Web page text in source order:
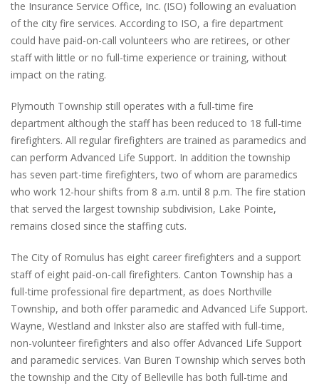
the Insurance Service Office, Inc. (ISO) following an evaluation
of the city fire services. According to ISO, a fire department
could have paid-on-call volunteers who are retirees, or other
staff with little or no full-time experience or training, without
impact on the rating.
Plymouth Township still operates with a full-time fire
department although the staff has been reduced to 18 full-time
firefighters. All regular firefighters are trained as paramedics and
can perform Advanced Life Support. In addition the township
has seven part-time firefighters, two of whom are paramedics
who work 12-hour shifts from 8 a.m. until 8 p.m. The fire station
that served the largest township subdivision, Lake Pointe,
remains closed since the staffing cuts.
The City of Romulus has eight career firefighters and a support
staff of eight paid-on-call firefighters. Canton Township has a
full-time professional fire department, as does Northville
Township, and both offer paramedic and Advanced Life Support.
Wayne, Westland and Inkster also are staffed with full-time,
non-volunteer firefighters and also offer Advanced Life Support
and paramedic services. Van Buren Township which serves both
the township and the City of Belleville has both full-time and